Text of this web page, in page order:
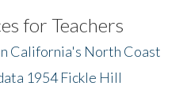
for Teachers
California's North Coast
1954 Fickle Hill